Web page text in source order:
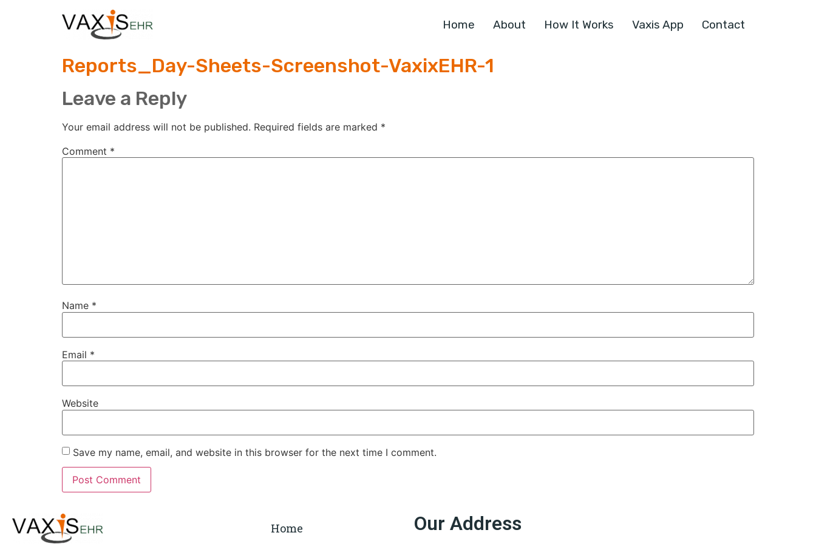
Home About How It Works Vaxis App Contact
Reports_Day-Sheets-Screenshot-VaxixEHR-1
Leave a Reply
Your email address will not be published. Required fields are marked *
Comment *
Name *
Email *
Website
Save my name, email, and website in this browser for the next time I comment.
Home Our Address